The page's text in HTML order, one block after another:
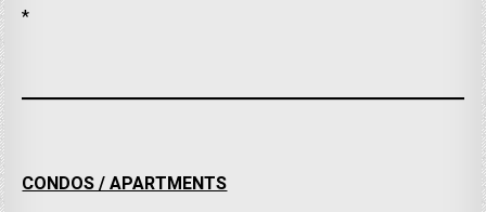
*
CONDOS / APARTMENTS